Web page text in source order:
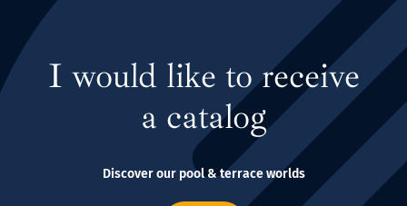
I would like to receive
a catalog
Discover our pool & terrace worlds